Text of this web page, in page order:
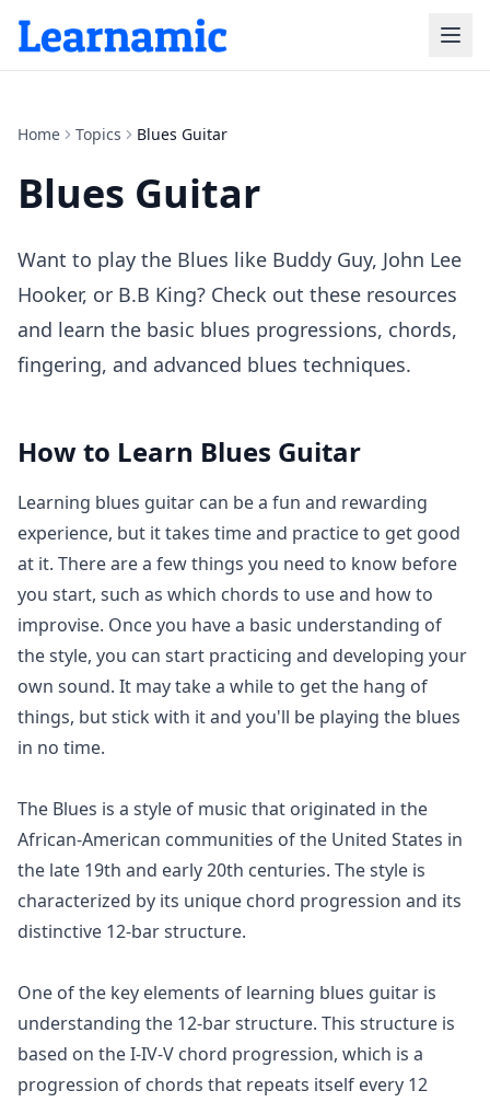
Home Topics Blues Guitar
Blues Guitar
Want to play the Blues like Buddy Guy, John Lee
Hooker, or B.B King? Check out these resources
and learn the basic blues progressions, chords,
fingering, and advanced blues techniques.
How to Learn Blues Guitar
Learning blues guitar can be a fun and rewarding
experience, but it takes time and practice to get good
at it. There are a few things you need to know before
you start, such as which chords to use and how to
improvise. Once you have a basic understanding of
the style, you can start practicing and developing your
own sound. It may take a while to get the hang of
things, but stick with it and you'll be playing the blues
in no time.
The Blues is a style of music that originated in the
African-American communities of the United States in
the late 19th and early 20th centuries. The style is
characterized by its unique chord progression and its
distinctive 12-bar structure.
One of the key elements of learning blues guitar is
understanding the 12-bar structure. This structure is
based on the I-IV-V chord progression, which is a
progression of chords that repeats itself every 12